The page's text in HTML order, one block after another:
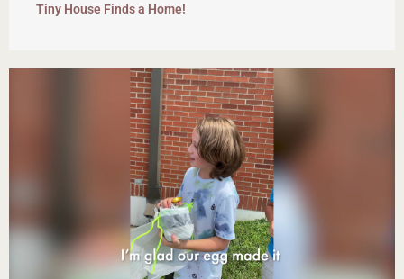
Tiny House Finds a Home!